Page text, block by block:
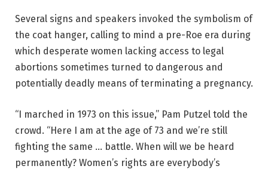
Several signs and speakers invoked the symbolism of
the coat hanger, calling to mind a pre-Roe era during
which desperate women lacking access to legal
abortions sometimes turned to dangerous and
potentially deadly means of terminating a pregnancy.
“I marched in 1973 on this issue,” Pam Putzel told the
crowd. “Here I am at the age of 73 and we’re still
fighting the same … battle. When will we be heard
permanently? Women’s rights are everybody’s